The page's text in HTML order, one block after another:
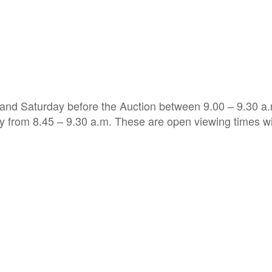
Saturday before the Auction between 9.00 – 9.30
8.45 – 9.30 a.m. These are open viewing times